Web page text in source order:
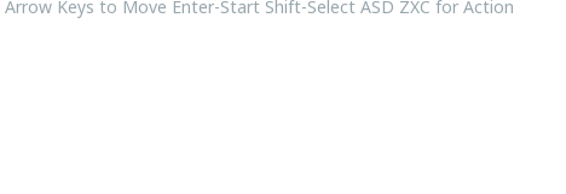
Arrow Keys to Move Enter-Start Shift-Select ASD ZXC for Action